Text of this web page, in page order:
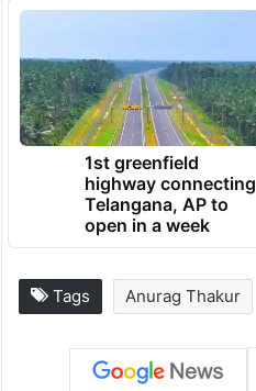
1st greenfield
highway connecting
Telangana, AP to
open in a week
Tags Anurag Thakur